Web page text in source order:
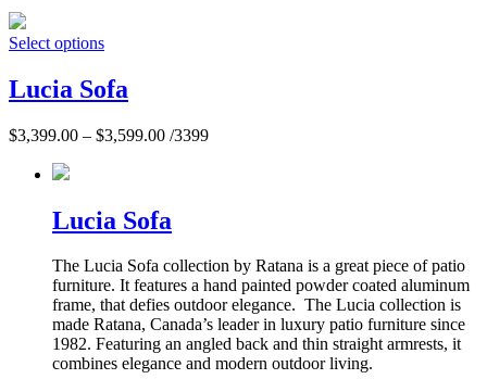
Select options
Lucia Sofa
$3,399.00 – $3,599.00 /3399
Lucia Sofa
The Lucia Sofa collection by Ratana is a great piece of patio
furniture. It features a hand painted powder coated aluminum
frame, that defies outdoor elegance. The Lucia collection is
made Ratana, Canada’s leader in luxury patio furniture since
1982. Featuring an angled back and thin straight armrests, it
combines elegance and modern outdoor living.